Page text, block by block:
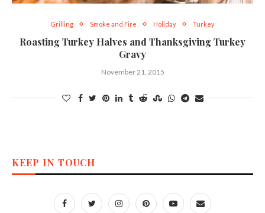
Grilling Smoke and Fire Holiday Turkey
Roasting Turkey Halves and Thanksgiving Turkey
Gravy
November 21, 2015
KEEP IN TOUCH